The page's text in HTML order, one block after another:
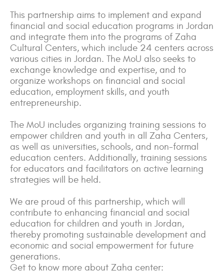
This partnership aims to implement and expand
financial and social education programs in Jordan
and integrate them into the programs of Zaha
Cultural Centers, which include 24 centers across
various cities in Jordan. The MoU also seeks to
exchange knowledge and expertise, and to
organize workshops on financial and social
education, employment skills, and youth
entrepreneurship.
The MoU includes organizing training sessions to
empower children and youth in all Zaha Centers,
as well as universities, schools, and non-formal
education centers. Additionally, training sessions
for educators and facilitators on active learning
strategies will be held.
We are proud of this partnership, which will
contribute to enhancing financial and social
education for children and youth in Jordan,
thereby promoting sustainable development and
economic and social empowerment for future
generations.
Get to know more about Zaha center: